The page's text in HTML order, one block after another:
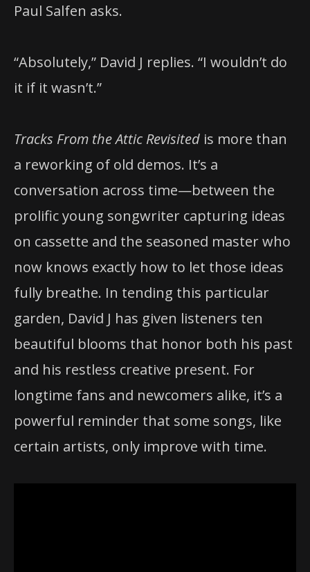
Paul Salfen asks.
“Absolutely,” David J replies. “I wouldn’t do
it if it wasn’t.”
Tracks From the Attic Revisited is more than
a reworking of old demos. It’s a
conversation across time—between the
prolific young songwriter capturing ideas
on cassette and the seasoned master who
now knows exactly how to let those ideas
fully breathe. In tending this particular
garden, David J has given listeners ten
beautiful blooms that honor both his past
and his restless creative present. For
longtime fans and newcomers alike, it’s a
powerful reminder that some songs, like
certain artists, only improve with time.